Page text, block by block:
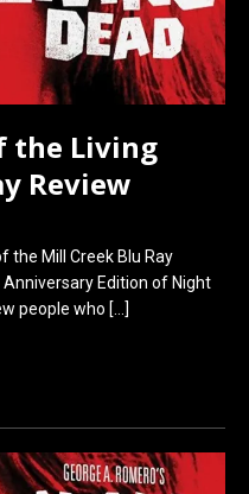
the Living
Review
the Mill Creek Blu Ray
Edition of Night
people who […]